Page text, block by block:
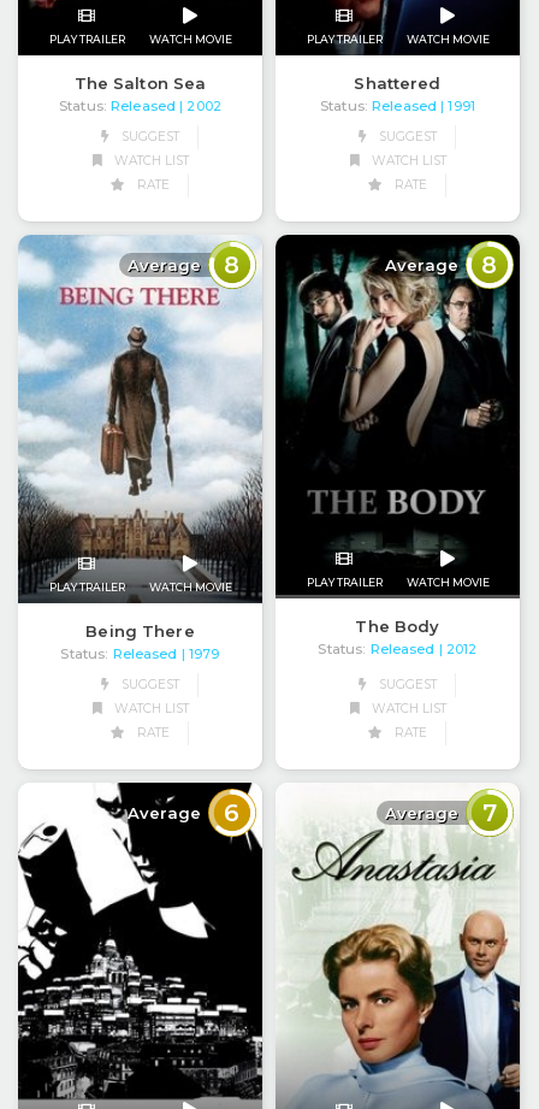
PLAY TRAILER WATCH MOVIE
The Salton Sea
Status: Released
| 2002
SUGGEST
WATCH LIST
RATE
PLAY TRAILER WATCH MOVIE
Shattered
Status: Released
| 1991
SUGGEST
WATCH LIST
RATE
Average 8
PLAY TRAILER WATCH MOVIE
Being There
Status: Released | 1979
SUGGEST
WATCH LIST
RATE
Average 8
PLAY TRAILER WATCH MOVIE
The Body
Status: Released | 2012
SUGGEST
WATCH LIST
RATE
Average 6 Average 7